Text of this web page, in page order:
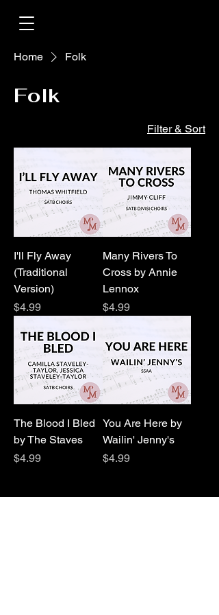
Home Folk
Folk
Filter & Sort
I'll Fly Away
(Traditional
Version)
Price
$4.99
Many Rivers To
Cross by Annie
Lennox
Price
$4.99
The Blood I Bled
by The Staves
Price
$4.99
You Are Here by
Wailin' Jenny's
Price
$4.99